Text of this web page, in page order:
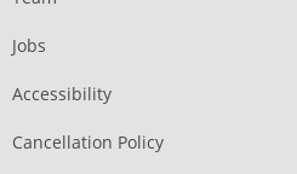
Jobs
Accessibility
Cancellation Policy